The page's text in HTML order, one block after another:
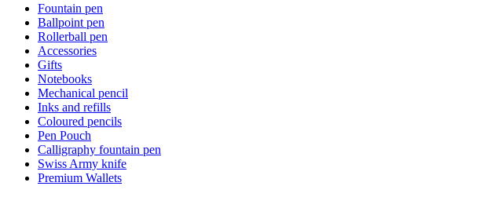
Fountain pen
Ballpoint pen
Rollerball pen
Accessories
Gifts
Notebooks
Mechanical pencil
Inks and refills
Coloured pencils
Pen Pouch
Calligraphy fountain pen
Swiss Army knife
Premium Wallets